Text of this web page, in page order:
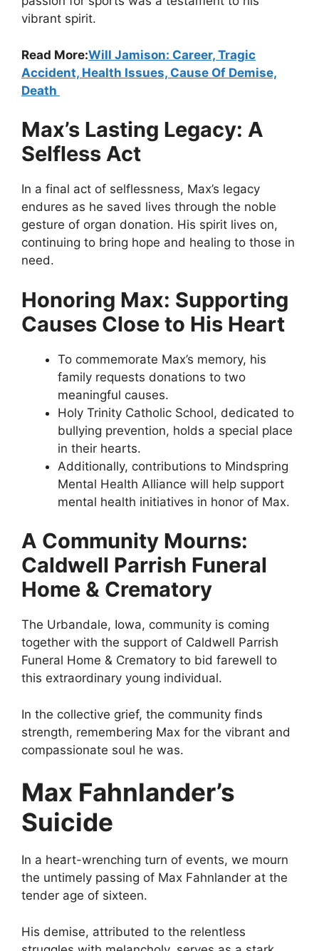
vibrant spirit.
Read More:Will Jamison: Career, Tragic
Accident, Health Issues, Cause Of Demise,
Death
Max’s Lasting Legacy: A
Selfless Act
In a final act of selflessness, Max’s legacy
endures as he saved lives through the noble
gesture of organ donation. His spirit lives on,
continuing to bring hope and healing to those in
need.
Honoring Max: Supporting
Causes Close to His Heart
To commemorate Max’s memory, his
family requests donations to two
meaningful causes.
Holy Trinity Catholic School, dedicated to
bullying prevention, holds a special place
in their hearts.
Additionally, contributions to Mindspring
Mental Health Alliance will help support
mental health initiatives in honor of Max.
A Community Mourns:
Caldwell Parrish Funeral
Home & Crematory
The Urbandale, Iowa, community is coming
together with the support of Caldwell Parrish
Funeral Home & Crematory to bid farewell to
this extraordinary young individual.
In the collective grief, the community finds
strength, remembering Max for the vibrant and
compassionate soul he was.
Max Fahnlander’s
Suicide
In a heart-wrenching turn of events, we mourn
the untimely passing of Max Fahnlander at the
tender age of sixteen.
His demise, attributed to the relentless